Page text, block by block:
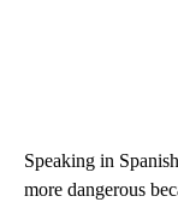
Speaking in
more dangerous